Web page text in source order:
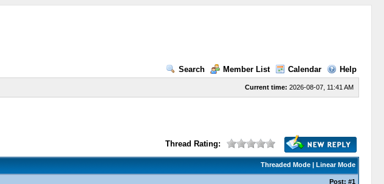
Search Member List Calendar Help
Current time: 2026-08-07, 11:41 AM
Thread Rating:
Threaded Mode| Linear Mode
Post: #1